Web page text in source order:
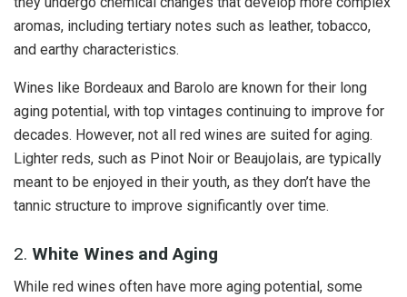
aromas, including tertiary notes such as leather, tobacco,
and earthy characteristics.
Wines like Bordeaux and Barolo are known for their long
aging potential, with top vintages continuing to improve for
decades. However, not all red wines are suited for aging.
Lighter reds, such as Pinot Noir or Beaujolais, are typically
meant to be enjoyed in their youth, as they don’t have the
tannic structure to improve significantly over time.
2. White Wines and Aging
While red wines often have more aging potential, some